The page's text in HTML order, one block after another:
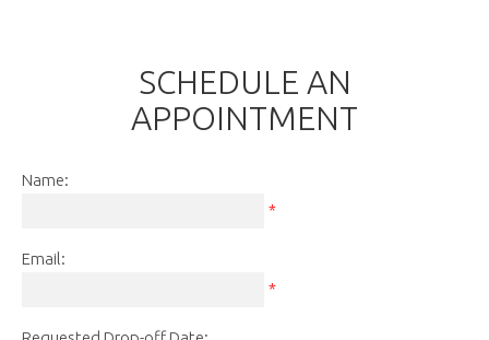
SCHEDULE AN
APPOINTMENT
Name:
*
Email:
*